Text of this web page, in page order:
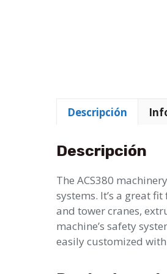
Descripción
Descripción
The ACS380
systems. It’s a great
and tower cranes,
machine’s safety
easily customized